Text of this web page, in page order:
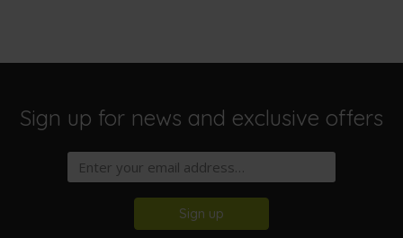
Sign up for news and exclusive offers
Sign up